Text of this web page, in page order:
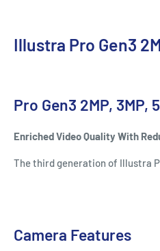
Illustra Pro Gen3
Pro Gen3 2MP, 3MP,
Enriched Video Quality With
The third generation of Illustra
Camera Features